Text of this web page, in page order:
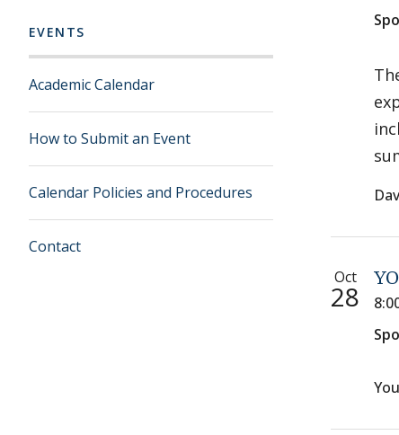
EVENTS
Academic Calendar
How to Submit an Event
Calendar Policies and Procedures
Contact
Oct
28